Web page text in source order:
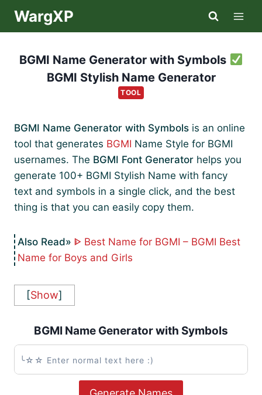
WargXP
BGMI Name Generator with Symbols
BGMI Stylish Name Generator
TOOL
BGMI Name Generator with Symbols is an online
tool that generates BGMI Name Style for BGMI
usernames. The BGMI Font Generator helps you
generate 100+ BGMI Stylish Name with fancy
text and symbols in a single click, and the best
thing is that you can easily copy them.
ᐈ Best Name for BGMI – BGMI Best
Name for Boys and Girls
[Show]
BGMI Name Generator with Symbols